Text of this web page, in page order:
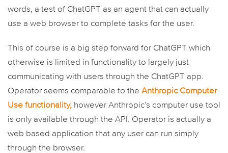
words, a test of ChatGPT as an agent that can actually
use a web browser to complete tasks for the user.
This of course is a big step forward for ChatGPT which
otherwise is limited in functionality to largely just
communicating with users through the ChatGPT app.
Operator seems comparable to the Anthropic Computer
Use functionality, however Anthropic’s computer use tool
is only available through the API. Operator is actually a
web based application that any user can run simply
through the browser.